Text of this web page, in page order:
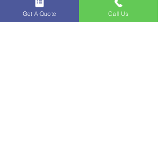
Sound Equipment Rental
Get A Quote Call Us